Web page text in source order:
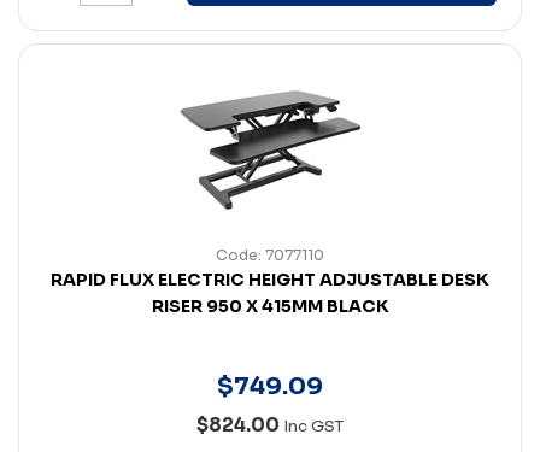
Code: 7077110
RAPID FLUX ELECTRIC HEIGHT ADJUSTABLE DESK
RISER 950 X 415MM BLACK
$749.09
$824.00 Inc GST